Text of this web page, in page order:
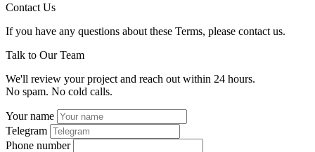
Contact Us
If you have any questions about these Terms, please contact us.
Talk to Our Team
We'll review your project and reach out within 24 hours.
No spam. No cold calls.
Your name
Telegram
Phone number